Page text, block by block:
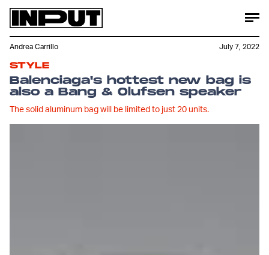
STYLE
Balenciaga's hottest new bag is
also a Bang & Olufsen speaker
The solid aluminum bag will be limited to just 20 units.
Andrea Carrillo July 7, 2022